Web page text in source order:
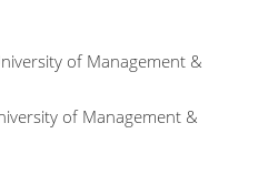
of Management &
of Management &